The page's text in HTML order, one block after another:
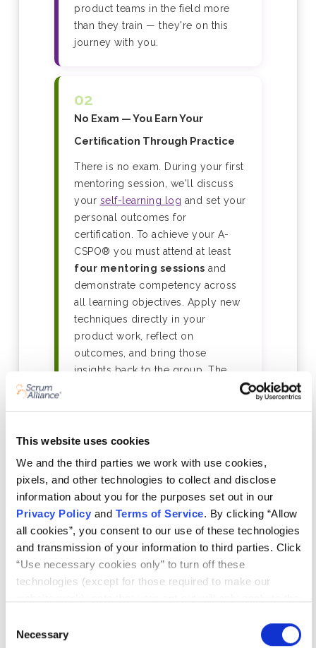
This website uses cookies
We and the third parties we work with use cookies,
pixels, and other technologies to collect and disclose
information about you for the purposes set out in our
Privacy Policy and Terms of Service. By clicking “Allow
all cookies”, you consent to our use of these technologies
and transmission of your information to third parties. Click
“Use necessary cookies only” to turn off these
technologies (except for those required to make our
sharing/selling of data through tracking technologies on
Selection
Necessary
product teams in the field more
than they train — they're on this
journey with you.
02
No Exam — You Earn Your
Certification Through Practice
There is no exam. During your first
mentoring session, we'll discuss
your self-learning log and set your
personal outcomes for
certification. To achieve your A-
CSPO® you must attend at least
four mentoring sessions and
demonstrate competency across
all learning objectives. Apply new
techniques directly in your
product work, reflect on
outcomes, and bring those
insights back to the group. The
programme takes a minimum of 6
03
Your Learning Log — In Any
Format That Works for You
As you progress, you'll record
what you learn in a concise log —
the format is entirely yours to
choose: written notes, slide decks,